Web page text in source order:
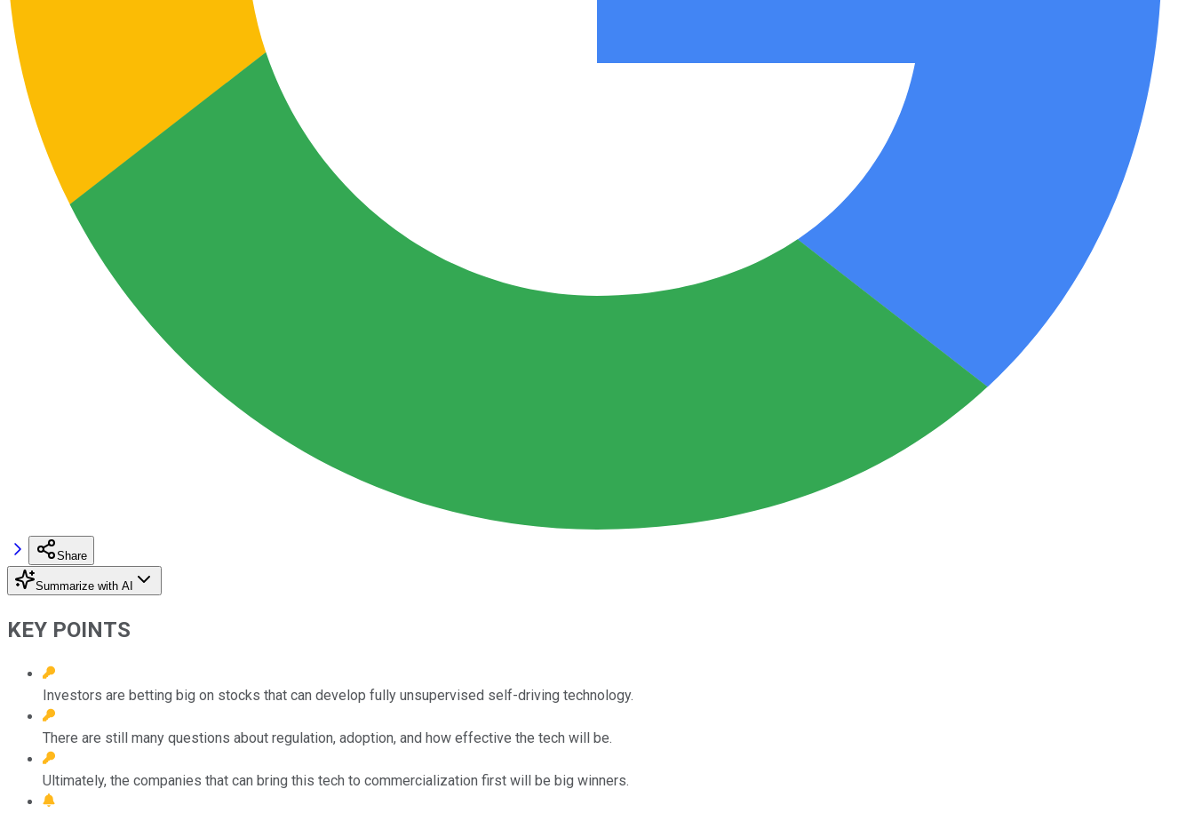
Share
Summarize with AI
KEY POINTS
Investors are betting big on stocks that can develop fully unsupervised self-driving technology.
There are still many questions about regulation, adoption, and how effective the tech will be.
Ultimately, the companies that can bring this tech to commercialization first will be big winners.